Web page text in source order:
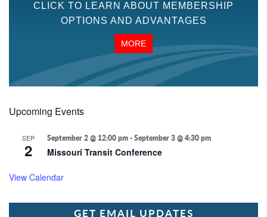
CLICK TO LEARN ABOUT MEMBERSHIP
OPTIONS AND ADVANTAGES
MORE
Upcoming Events
SEP
2
September 2 @ 12:00 pm-September 3 @ 4:30 pm
Missouri Transit Conference
View Calendar
GET EMAIL UPDATES